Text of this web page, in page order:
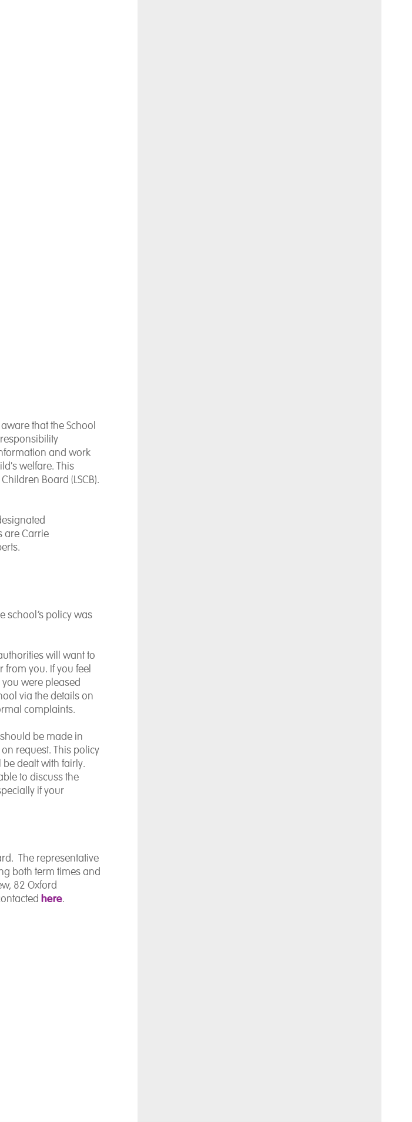
that the School
and work
welfare. This
Board (LSCB).
are Carrie
school’s policy was
will want to
you. If you feel
were pleased
via the details on
complaints.
be made in
request. This policy
dealt with fairly.
to discuss the
if your
The representative
both term times and
82 Oxford
here.